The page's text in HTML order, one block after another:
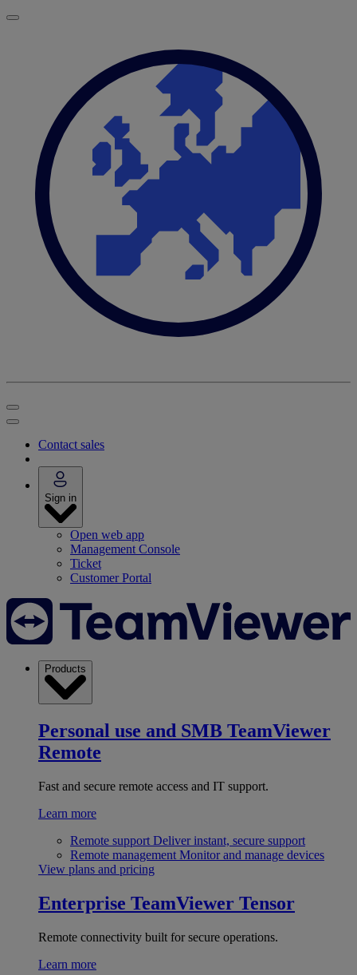
Contact sales
Sign in
Open web app
Management Console
Ticket
Customer Portal
Products
Personal use and SMB TeamViewer
Remote
Fast and secure remote access and IT support.
Learn more
Remote support Deliver instant, secure support
Remote management Monitor and manage devices
View plans and pricing
Enterprise TeamViewer Tensor
Remote connectivity built for secure operations.
Learn more